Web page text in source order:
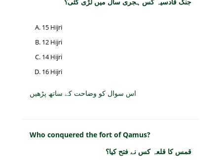
15 Hijri
12 Hijri
14 Hijri
16 Hijri
اس سوال کو وضاحت کے ساتھ پڑھیں
Who conquered the fort of Qamus?
قمس کا قلعہ کس نے فتح کیا؟